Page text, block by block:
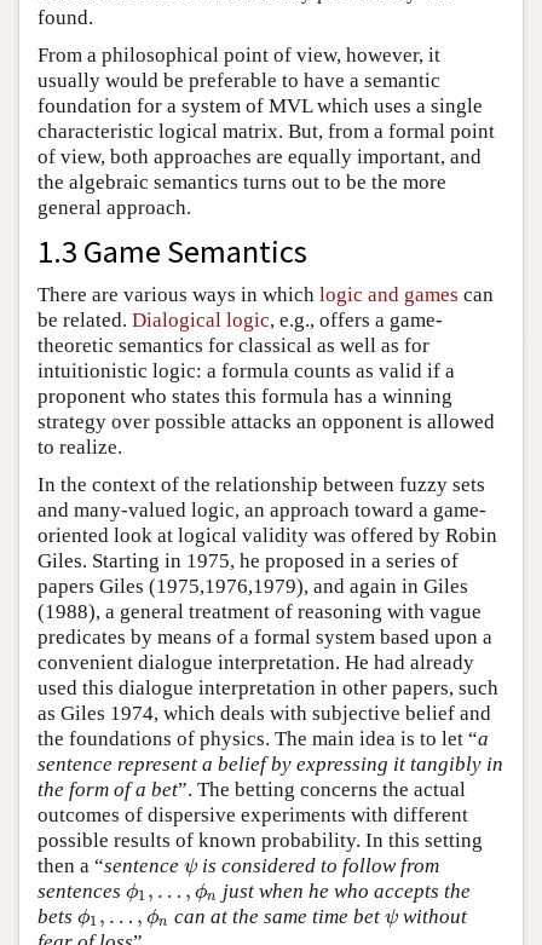
found.
From a philosophical point of view, however, it
usually would be preferable to have a semantic
foundation for a system of MVL which uses a single
characteristic logical matrix. But, from a formal point
of view, both approaches are equally important, and
the algebraic semantics turns out to be the more
general approach.
1.3 Game Semantics
There are various ways in which logic and games can
be related. Dialogical logic, e.g., offers a game-
theoretic semantics for classical as well as for
intuitionistic logic: a formula counts as valid if a
proponent who states this formula has a winning
strategy over possible attacks an opponent is allowed
to realize.
In the context of the relationship between fuzzy sets
and many-valued logic, an approach toward a game-
oriented look at logical validity was offered by Robin
Giles. Starting in 1975, he proposed in a series of
papers Giles (1975,1976,1979), and again in Giles
(1988), a general treatment of reasoning with vague
predicates by means of a formal system based upon a
convenient dialogue interpretation. He had already
used this dialogue interpretation in other papers, such
as Giles 1974, which deals with subjective belief and
the foundations of physics. The main idea is to let “a
sentence represent a belief by expressing it tangibly in
the form of a bet”. The betting concerns the actual
outcomes of dispersive experiments with different
possible results of known probability. In this setting
then a “sentence ψ
ψ is considered to follow from
sentences ϕ1 , … , ϕn
ϕ1 , … ϕn
just when he who accepts the
bets ϕ1 , … , ϕn
ϕ1 , … ϕn can at the same time betψ
ψ without